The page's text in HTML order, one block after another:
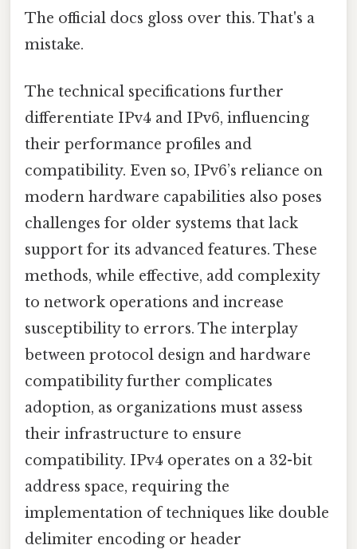
The official docs gloss over this. That's a
mistake.
The technical specifications further
differentiate IPv4 and IPv6, influencing
their performance profiles and
compatibility. Even so, IPv6’s reliance on
modern hardware capabilities also poses
challenges for older systems that lack
support for its advanced features. These
methods, while effective, add complexity
to network operations and increase
susceptibility to errors. The interplay
between protocol design and hardware
compatibility further complicates
adoption, as organizations must assess
their infrastructure to ensure
compatibility. IPv4 operates on a 32-bit
address space, requiring the
implementation of techniques like double
delimiter encoding or header